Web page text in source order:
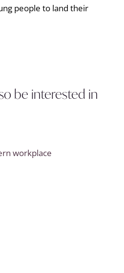
people to land their
be interested in